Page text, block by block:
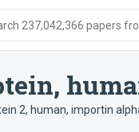
237,042,366 papers
2, human, importin